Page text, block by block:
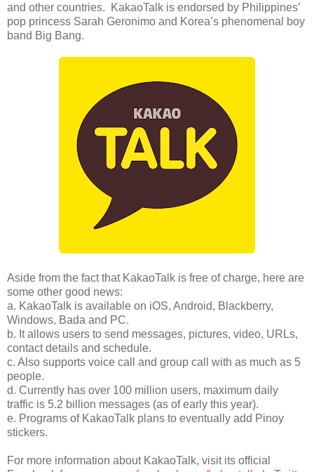
and other countries. KakaoTalk is endorsed by Philippines’
pop princess Sarah Geronimo and Korea’s phenomenal boy
band Big Bang.
Aside from the fact that KakaoTalk is free of charge, here are
some other good news:
a. KakaoTalk is available on iOS, Android, Blackberry,
Windows, Bada and PC.
b. It allows users to send messages, pictures, video, URLs,
contact details and schedule.
c. Also supports voice call and group call with as much as 5
people.
d. Currently has over 100 million users, maximum daily
traffic is 5.2 billion messages (as of early this year).
e. Programs of KakaoTalk plans to eventually add Pinoy
stickers.
For more information about KakaoTalk, visit its official